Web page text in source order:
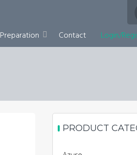
Contact Login/
PRODUCT